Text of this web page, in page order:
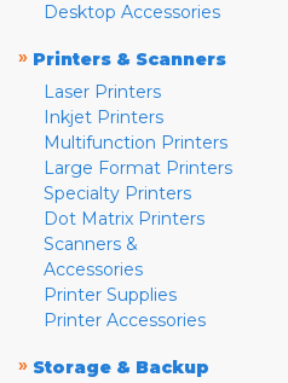
Desktop Accessories
» Printers & Scanners
Laser Printers
Inkjet Printers
Multifunction Printers
Large Format Printers
Specialty Printers
Dot Matrix Printers
Scanners &
Accessories
Printer Supplies
Printer Accessories
» Storage & Backup